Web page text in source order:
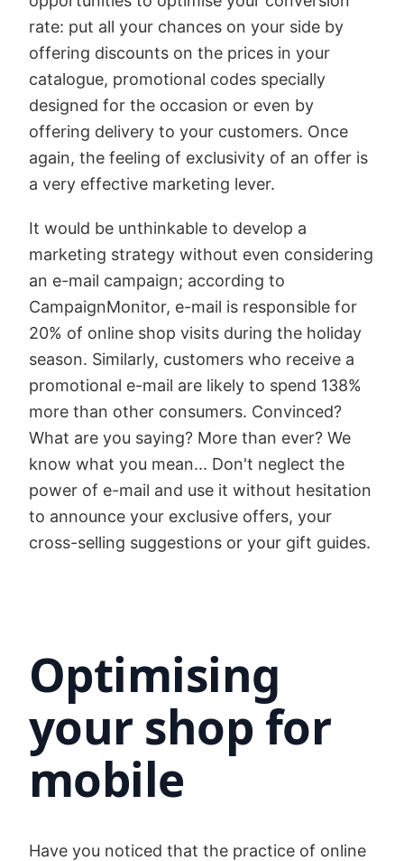
rate: put all your chances on your side by
offering discounts on the prices in your
catalogue, promotional codes specially
designed for the occasion or even by
offering delivery to your customers. Once
again, the feeling of exclusivity of an offer is
a very effective marketing lever.
It would be unthinkable to develop a
marketing strategy without even considering
an e-mail campaign; according to
CampaignMonitor, e-mail is responsible for
20% of online shop visits during the holiday
season. Similarly, customers who receive a
promotional e-mail are likely to spend 138%
more than other consumers. Convinced?
What are you saying? More than ever? We
know what you mean... Don't neglect the
power of e-mail and use it without hesitation
to announce your exclusive offers, your
cross-selling suggestions or your gift guides.
Optimising
your shop for
mobile
Have you noticed that the practice of online